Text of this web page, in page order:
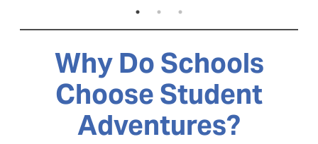
Why Do Schools
Choose Student
Adventures?